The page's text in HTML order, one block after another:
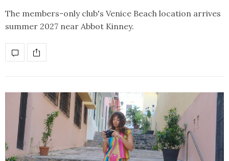
The members-only club's Venice Beach location arrives
summer 2027 near Abbot Kinney.